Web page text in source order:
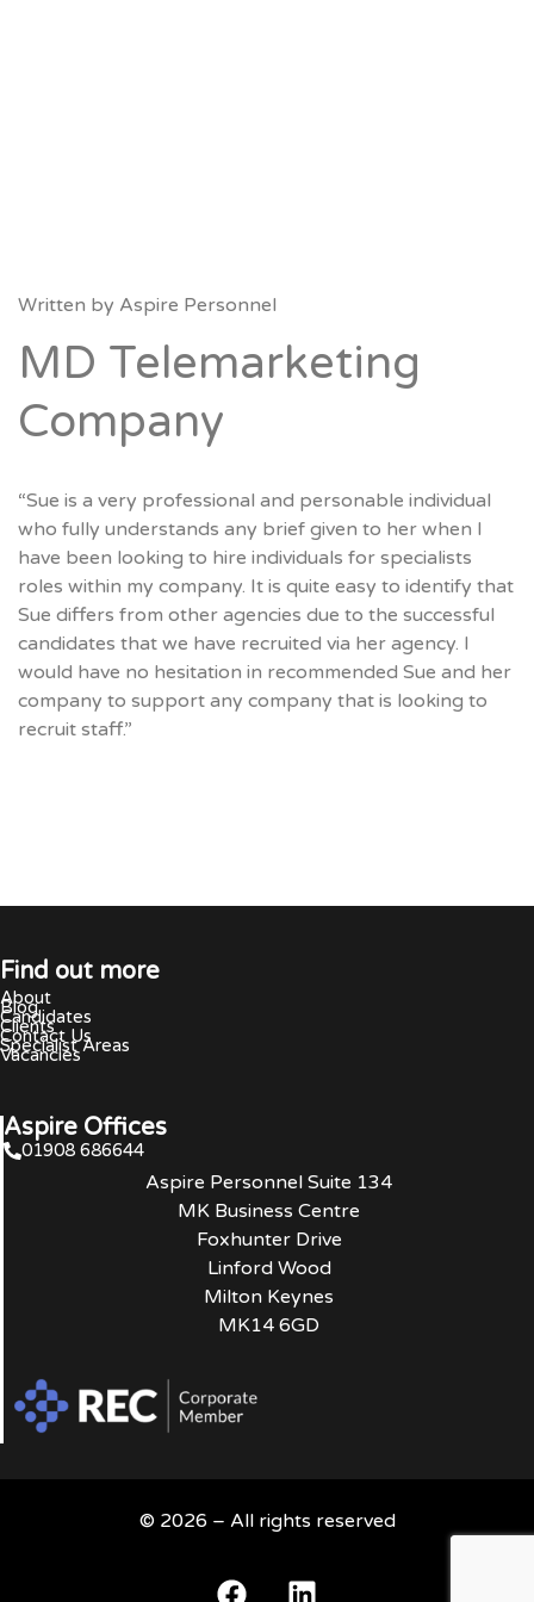
Written by Aspire Personnel
MD Telemarketing
Company
“Sue is a very professional and personable individual
who fully understands any brief given to her when I
have been looking to hire individuals for specialists
roles within my company. It is quite easy to identify that
Sue differs from other agencies due to the successful
candidates that we have recruited via her agency. I
would have no hesitation in recommended Sue and her
company to support any company that is looking to
recruit staff.”
Find out more
About
Blog
Candidates
Clients
Contact Us
Specialist Areas
Vacancies
Aspire Offices
01908 686644
Aspire Personnel Suite 134
MK Business Centre
Foxhunter Drive
Linford Wood
Milton Keynes
MK14 6GD
© 2026 – All rights reserved